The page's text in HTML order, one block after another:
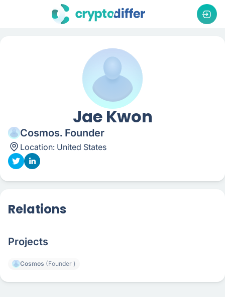
Jae Kwon
Cosmos. Founder
Location: United States
Relations
Projects
Cosmos (Founder )